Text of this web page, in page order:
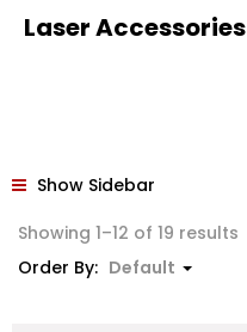
Laser Accessories
Show Sidebar
Showing 1–12 of 19 results
Order By: Default